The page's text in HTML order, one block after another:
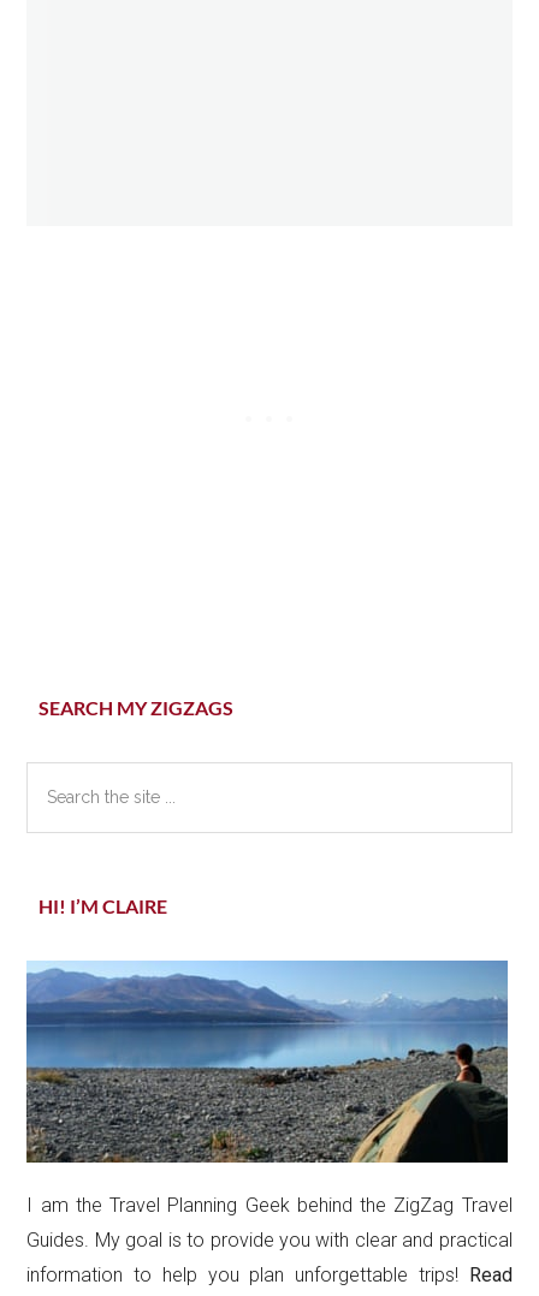
Primary
SEARCH MY ZIGZAGS
HI! I’M CLAIRE
I am the Travel Planning Geek behind the ZigZag Travel
Guides. My goal is to provide you with clear and practical
information to help you plan unforgettable trips!
Read